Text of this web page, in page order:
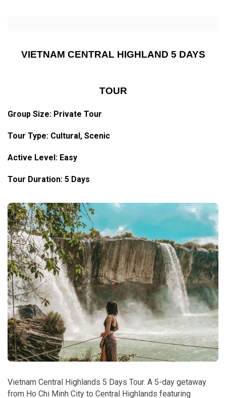
VIETNAM CENTRAL HIGHLAND 5 DAYS
TOUR
Group Size: Private Tour
Tour Type: Cultural, Scenic
Active Level: Easy
Tour Duration: 5 Days
Vietnam Central Highlands 5 Days Tour. A 5-day getaway
from Ho Chi Minh City to Central Highlands featuring